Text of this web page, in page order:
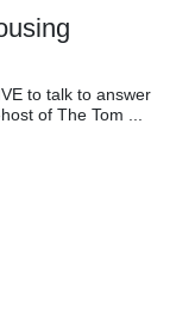
to talk to answer
of The Tom ...